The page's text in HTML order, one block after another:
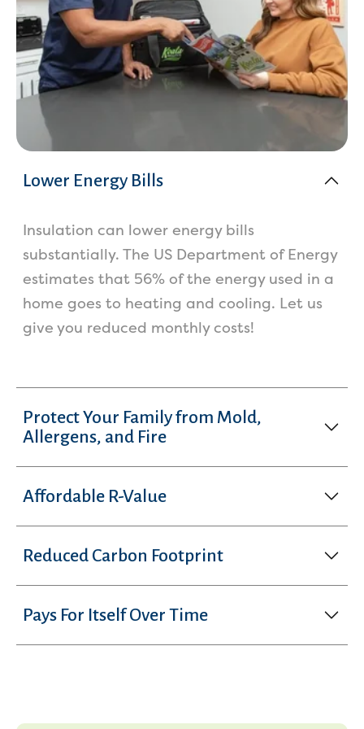
Lower Energy Bills
Insulation can lower energy bills
substantially. The US Department of Energy
estimates that 56% of the energy used in a
home goes to heating and cooling. Let us
give you reduced monthly costs!
Protect Your Family from Mold,
Allergens, and Fire
Affordable R-Value
Reduced Carbon Footprint
Pays For Itself Over Time